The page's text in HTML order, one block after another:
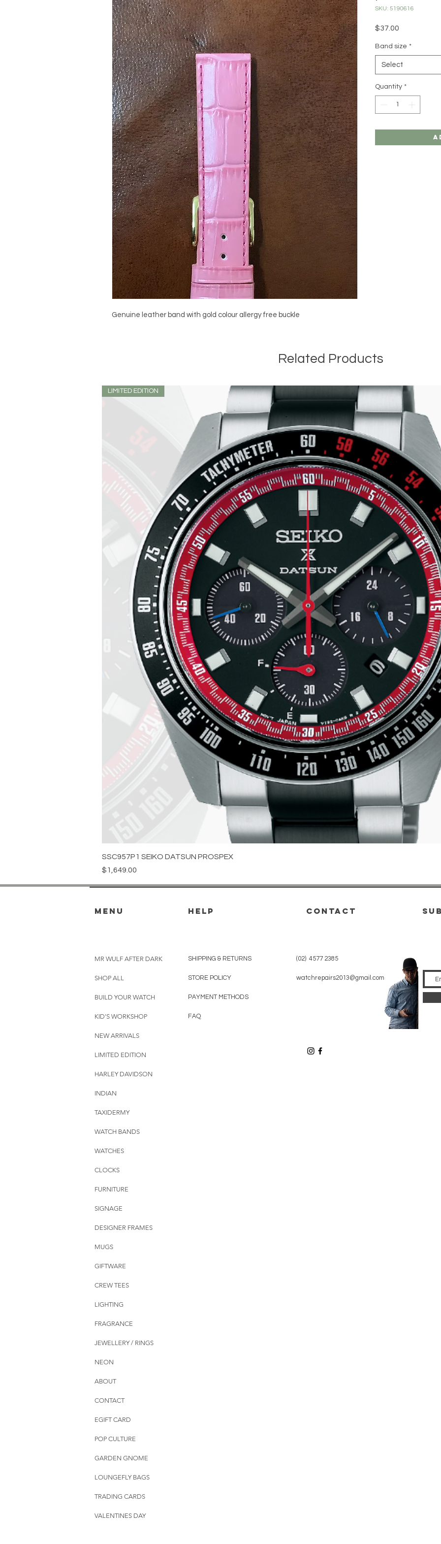
Genuine leather band with gold colour allergy free buckle
SKU: 5190616
$37.00
Band size *
Select
Quantity *
Related Products
LIMITED EDITION
SSC957P1 SEIKO DATSUN PROSPEX
Price
$1,649.00
menu HELP
MR WULF AFTER DARK
SHOP ALL
BUILD YOUR WATCH
KID'S WORKSHOP
NEW ARRIVALS
LIMITED EDITION
HARLEY DAVIDSON
INDIAN
TAXIDERMY
WATCH BANDS
WATCHES
CLOCKS
FURNITURE
SIGNAGE
DESIGNER FRAMES
MUGS
GIFTWARE
CREW TEES
LIGHTING
FRAGRANCE
JEWELLERY / RINGS
NEON
ABOUT
CONTACT
EGIFT CARD
POP CULTURE
GARDEN GNOME
LOUNGEFLY BAGS
TRADING CARDS
VALENTINES DAY
SHIPPING & RETURNS
STORE POLICY
PAYMENT METHODS
FAQ
CONTACT
(02) 4577 2385
watchrepairs2013@gmail.com